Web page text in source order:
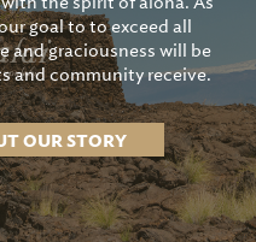
goal to to exceed all
and graciousness will be
and community receive.
OUR STORY